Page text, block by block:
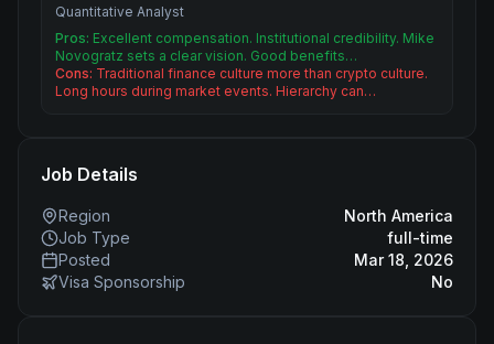
Quantitative Analyst
Pros: Excellent compensation. Institutional credibility. Mike
Novogratz sets a clear vision. Good benefits…
Cons: Traditional finance culture more than crypto culture.
Long hours during market events. Hierarchy can…
Job Details
Region
North America
Job Type
full-time
Posted
Mar 18, 2026
Visa Sponsorship
No